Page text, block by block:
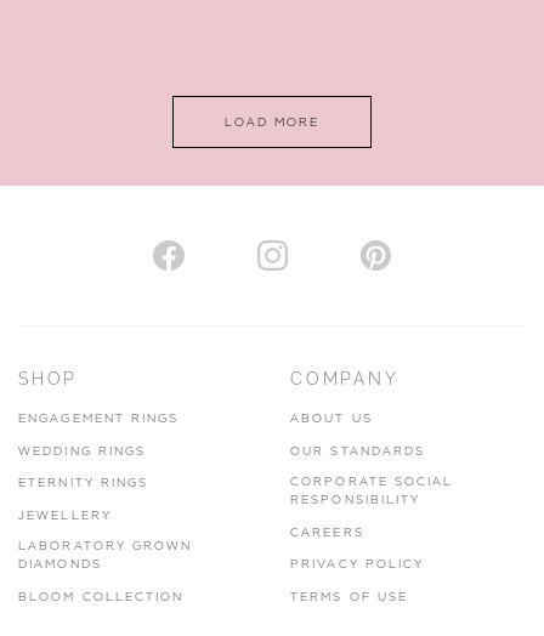
AUTHORISED STOCKIST
www.hhogarth.co.uk
LOAD MORE
SHOP
ENGAGEMENT RINGS
WEDDING RINGS
ETERNITY RINGS
JEWELLERY
LABORATORY GROWN
DIAMONDS
BLOOM COLLECTION
COMPANY
ABOUT US
OUR STANDARDS
CORPORATE SOCIAL
RESPONSIBILITY
CAREERS
PRIVACY POLICY
TERMS OF USE